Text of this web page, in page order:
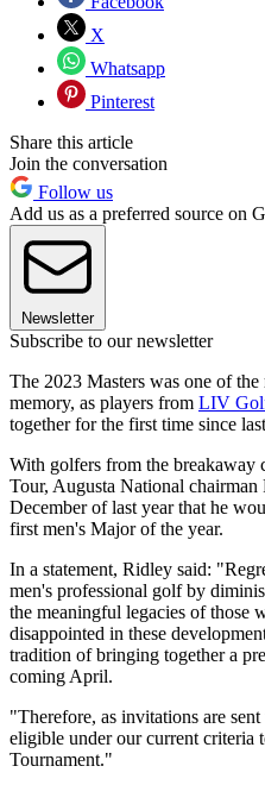
X
Whatsapp
Pinterest
Share this article
Join the conversation
Follow us
Add us as a preferred source on
Newsletter
Subscribe to our newsletter
The 2023 Masters was one of
memory, as players from LIV
together for the first time since
With golfers from the breakaway
Tour, Augusta National
December of last year that he
first men's Major of the year.
In a statement, Ridley said:
men's professional golf by
the meaningful legacies of those
disappointed in these
tradition of bringing together a
coming April.
"Therefore, as invitations are
eligible under our current criteria
Tournament."